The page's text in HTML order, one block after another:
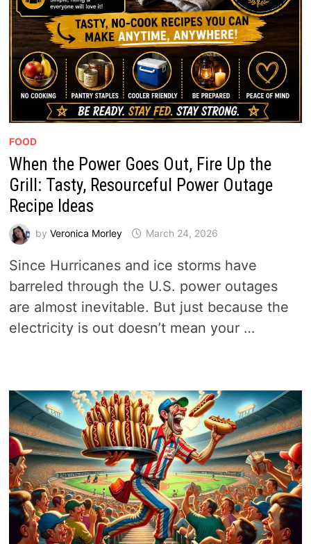
FOOD
When the Power Goes Out, Fire Up the
Grill: Tasty, Resourceful Power Outage
Recipe Ideas
by Veronica Morley March 24, 2026
Since Hurricanes and ice storms have
barreled through the U.S. power outages
are almost inevitable. But just because the
electricity is out doesn’t mean your …